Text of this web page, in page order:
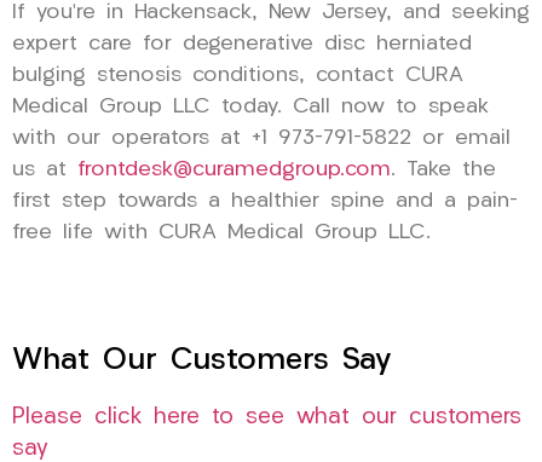
If you’re in Hackensack, New Jersey, and seeking
expert care for degenerative disc herniated
bulging stenosis conditions, contact CURA
Medical Group LLC today. Call now to speak
with our operators at +1 973-791-5822 or email
us at frontdesk@curamedgroup.com. Take the
first step towards a healthier spine and a pain-
free life with CURA Medical Group LLC.
What Our Customers Say
Please click here to see what our customers
say